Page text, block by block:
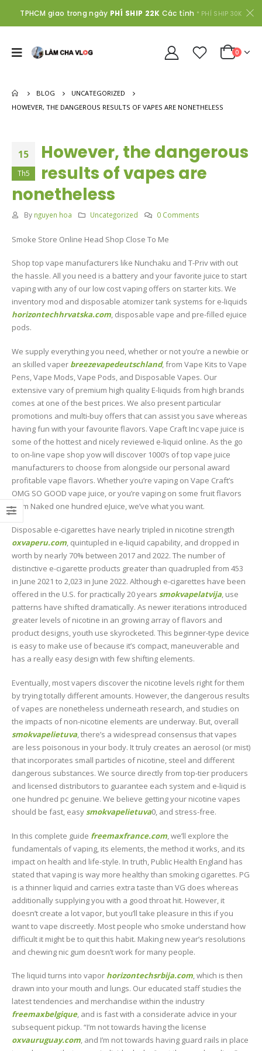
TPHCM giao trong ngày PHÍ SHIP 22K Các tỉnh * PHÍ SHIP 30K
0
BLOG
UNCATEGORIZED
HOWEVER, THE DANGEROUS RESULTS OF VAPES ARE NONETHELESS
15
Th5
However, the dangerous
results of vapes are
nonetheless
By nguyen hoa Uncategorized 0 Comments
Smoke Store Online Head Shop Close To Me
Shop top vape manufacturers like Nunchaku and T-Priv with out
the hassle. All you need is a battery and your favorite juice to start
vaping with any of our low cost vaping offers on starter kits. We
inventory mod and disposable atomizer tank systems for e-liquids
horizontechhrvatska.com, disposable vape and pre-filled ejuice
pods.
We supply everything you need, whether or not you’re a newbie or
an skilled vaper breezevapedeutschland, from Vape Kits to Vape
Pens, Vape Mods, Vape Pods, and Disposable Vapes. Our
extensive vary of premium high quality E-liquids from high brands
comes at one of the best prices. We also present particular
promotions and multi-buy offers that can assist you save whereas
having fun with your favourite flavors. Vape Craft Inc vape juice is
some of the hottest and nicely reviewed e-liquid online. As the go
to on-line vape shop yow will discover 1000’s of top vape juice
manufacturers to choose from alongside our personal award
profitable vape flavors. Whether you’re vaping on Vape Craft’s
OMG SO GOOD vape juice, or you’re vaping on some fruit flavors
from Naked one hundred eJuice, we’ve what you want.
Disposable e-cigarettes have nearly tripled in nicotine strength
oxvaperu.com, quintupled in e-liquid capability, and dropped in
worth by nearly 70% between 2017 and 2022. The number of
distinctive e-cigarette products greater than quadrupled from 453
in June 2021 to 2,023 in June 2022. Although e-cigarettes have been
offered in the U.S. for practically 20 years smokvapelatvija, use
patterns have shifted dramatically. As newer iterations introduced
greater levels of nicotine in an growing array of flavors and
product designs, youth use skyrocketed. This beginner-type device
is easy to make use of because it’s compact, maneuverable and
has a really easy design with few shifting elements.
Eventually, most vapers discover the nicotine levels right for them
by trying totally different amounts. However, the dangerous results
of vapes are nonetheless underneath research, and studies on
the impacts of non-nicotine elements are underway. But, overall
smokvapelietuva, there’s a widespread consensus that vapes
are less poisonous in your body. It truly creates an aerosol (or mist)
that incorporates small particles of nicotine, steel and different
dangerous substances. We source directly from top-tier producers
and licensed distributors to guarantee each system and e-liquid is
one hundred pc genuine. We believe getting your nicotine vapes
should be fast, easysmokvapelietuva0, and stress-free.
In this complete guide freemaxfrance.com , we’ll explore the
fundamentals of vaping, its elements, the method it works, and its
impact on health and life-style. In truth, Public Health England has
stated that vaping is way more healthy than smoking cigarettes. PG
is a thinner liquid and carries extra taste than VG does whereas
additionally supplying you with a good throat hit. However, it
doesn’t create a lot vapor, but you’ll take pleasure in this if you
want to vape discreetly. Most people who smoke understand how
difficult it might be to quit this habit. Making new year’s resolutions
and chewing nic gum doesn’t work for many people.
The liquid turns into vapor horizontechsrbija.com, which is then
drawn into your mouth and lungs. Our educated staff studies the
latest tendencies and merchandise within the industry
freemaxbelgique, and is fast with a considerate advice in your
subsequent pickup. “I’m not towards having the license
oxvauruguay.com, and I’m not towards having guard rails in place